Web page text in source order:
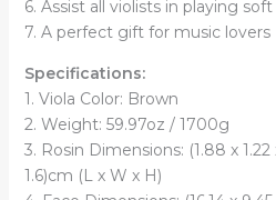
6. Assist all violists in playing
7. A perfect gift for music lovers
Specifications:
1. Viola Color: Brown
2. Weight: 59.97oz / 1700g
3. Rosin Dimensions: (1.88 x 1.22
1.6)cm (L x W x H)